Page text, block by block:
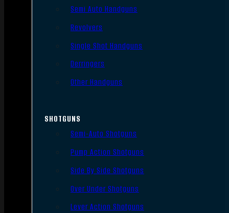
Semi Auto Handguns
Revolvers
Single Shot Handguns
Derringers
Other Handguns
SHOTGUNS
Semi-Auto Shotguns
Pump Action Shotguns
Side By Side Shotguns
Over Under Shotguns
Lever Action Shotguns